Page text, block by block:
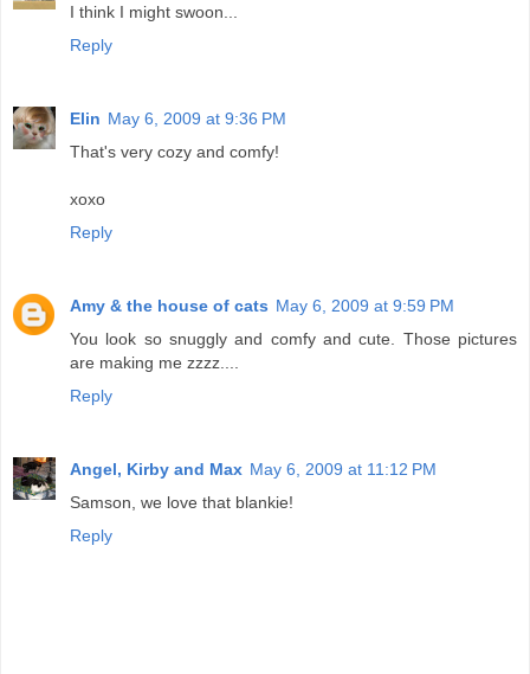
I think I might swoon...
Reply
Elin May 6, 2009 at 9:36 PM
That's very cozy and comfy!
xoxo
Reply
Amy & the house of cats May 6, 2009 at 9:59 PM
You look so snuggly and comfy and cute. Those pictures
are making me zzzz....
Reply
Angel, Kirby and Max May 6, 2009 at 11:12 PM
Samson, we love that blankie!
Reply